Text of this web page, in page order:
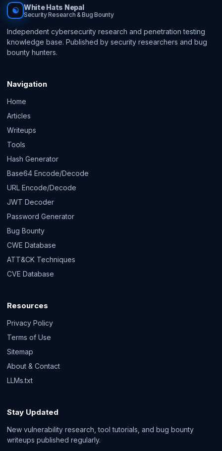
☯ White Hats Nepal
Security Research & Bug Bounty
Independent cybersecurity research and penetration testing
knowledge base. Published by security researchers and bug
bounty hunters.
Navigation
Home
Articles
Writeups
Tools
Hash Generator
Base64 Encode/Decode
URL Encode/Decode
JWT Decoder
Password Generator
Bug Bounty
CWE Database
ATT&CK Techniques
CVE Database
Resources
Privacy Policy
Terms of Use
Sitemap
About & Contact
LLMs.txt
Stay Updated
New vulnerability research, tool tutorials, and bug bounty
writeups published regularly.